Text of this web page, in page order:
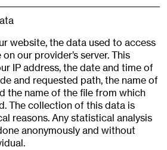
website, the data used to access
our provider’s server. This
IP address, the date and time of
and requested path, the name of
the name of the file from which
The collection of this data is
reasons. Any statistical analysis
anonymously and without